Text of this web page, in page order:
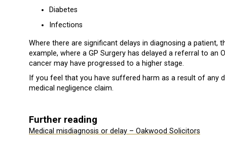
Diabetes
Infections
Where there are significant delays in diagnosing a
example, where a GP Surgery has delayed a referral to
cancer may have progressed to a higher stage.
If you feel that you have suffered harm as a result of any
medical negligence claim.
Further reading
Medical misdiagnosis or delay – Oakwood Solicitors